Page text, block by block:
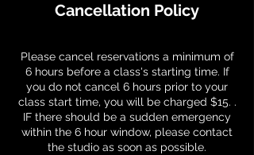
Cancellation Policy
Please cancel reservations a minimum of
6 hours before a class's starting time. If
you do not cancel 6 hours prior to your
class start time, you will be charged $15. .
IF there should be a sudden emergency
within the 6 hour window, please contact
the studio as soon as possible.